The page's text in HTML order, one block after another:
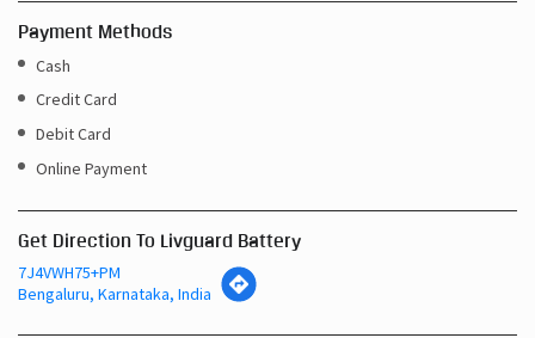
Payment Methods
Cash
Credit Card
Debit Card
Online Payment
Get Direction To Livguard Battery
7J4VWH75+PM
Bengaluru, Karnataka, India